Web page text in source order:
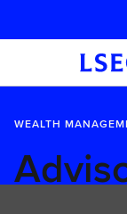
Skip navigation
WEALTH